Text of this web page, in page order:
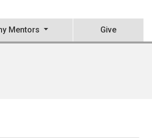
Mentors Give